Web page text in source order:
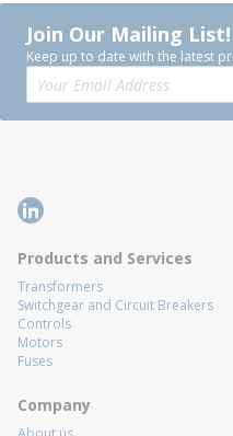
Join Our Mailing List!
Keep up to date with the latest
Products and Services
Transformers
Switchgear and Circuit Breakers
Controls
Motors
Fuses
Company